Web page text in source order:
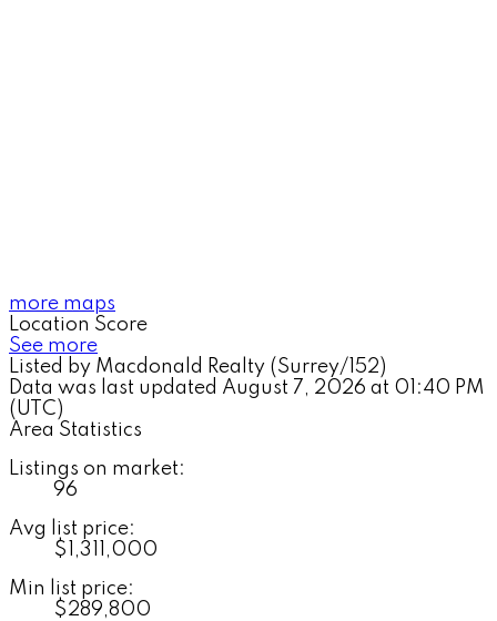
more maps
Location Score
See more
Listed by Macdonald Realty (Surrey/152)
Data was last updated August 7, 2026 at 01:40 PM
(UTC)
Area Statistics
Listings on market:
96
Avg list price:
$1,311,000
Min list price:
$289,800